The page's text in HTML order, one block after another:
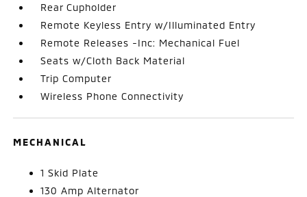
Rear Cupholder
Remote Keyless Entry w/Illuminated Entry
Remote Releases -Inc: Mechanical Fuel
Seats w/Cloth Back Material
Trip Computer
Wireless Phone Connectivity
MECHANICAL
1 Skid Plate
130 Amp Alternator